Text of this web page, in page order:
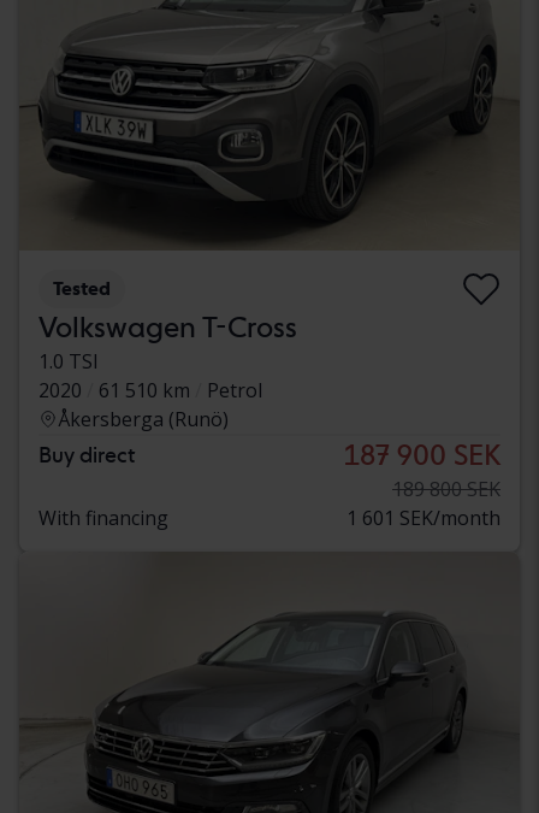
Tested
Volkswagen T-Cross
1.0 TSI
2020
61 510 km
Petrol
Åkersberga (Runö)
Buy direct 187 900 SEK
189 800 SEK
With financing
1 601 SEK/month